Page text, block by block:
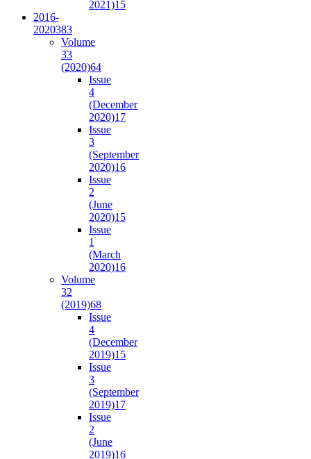
2021)15
2016-
2020383
Volume
33
(2020)64
Issue
4
(December
2020)17
Issue
3
(September
2020)16
Issue
2
(June
2020)15
Issue
1
(March
2020)16
Volume
32
(2019)68
Issue
4
(December
2019)15
Issue
3
(September
2019)17
Issue
2
(June
2019)16